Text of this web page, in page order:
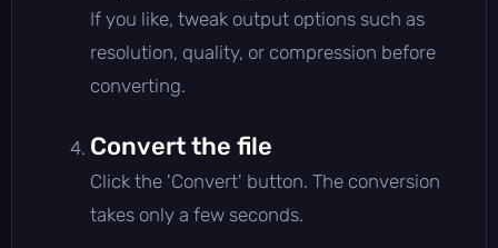
If you like, tweak output options such as
resolution, quality, or compression before
converting.
Convert the file
Click the 'Convert' button. The conversion
takes only a few seconds.